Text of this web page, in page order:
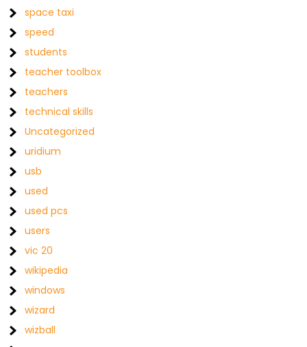
space taxi
speed
students
teacher toolbox
teachers
technical skills
Uncategorized
uridium
usb
used
used pcs
users
vic 20
wikipedia
windows
wizard
wizball